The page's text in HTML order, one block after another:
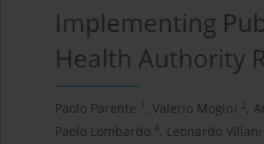
Implementing
Health Authority
Paolo Parente 1 , Valerio Mogini 2,
Paolo Lombardo 4, Leonardo Villani